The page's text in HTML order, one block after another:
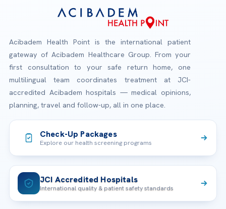
Acibadem Health Point is the international patient
gateway of Acibadem Healthcare Group. From your
first consultation to your safe return home, one
multilingual team coordinates treatment at JCI-
accredited Acibadem hospitals — medical opinions,
planning, travel and follow-up, all in one place.
Check-Up Packages
Explore our health screening programs
JCI Accredited Hospitals
International quality & patient safety standards